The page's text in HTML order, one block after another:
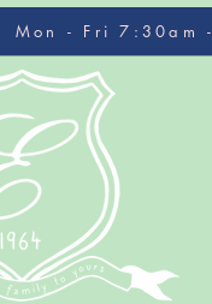
- Fri 7:30am